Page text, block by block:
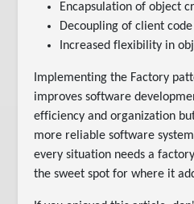
Encapsulation of object
Decoupling of client
Increased flexibility in
Implementing the Factory
improves software
efficiency and organization
more reliable software
every situation needs a
the sweet spot for where it